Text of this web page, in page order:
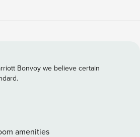
is professionally decorated
walking distance of Pier Park for
Russell Fields Pier, the longest
Grab a bite to eat at one of
the coast with all of its natural
in this exciting, gorgeous area.
Bonvoy we believe certain
amenities